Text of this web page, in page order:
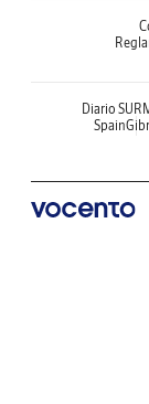
Diario SUR
Spain